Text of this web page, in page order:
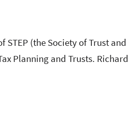
STEP (the Society of Trust and
Planning and Trusts. Richard